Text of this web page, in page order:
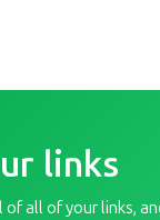
links
all of your links,